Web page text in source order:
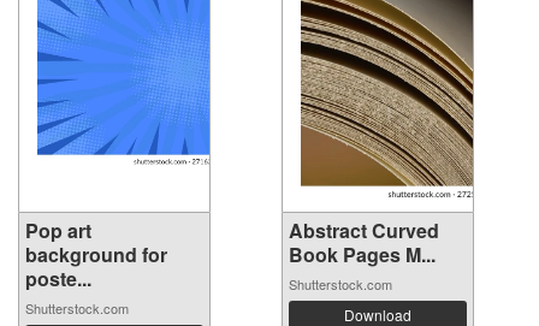
Pop art
background for
poste...
Shutterstock.com
Abstract Curved
Book Pages M...
Shutterstock.com
Download